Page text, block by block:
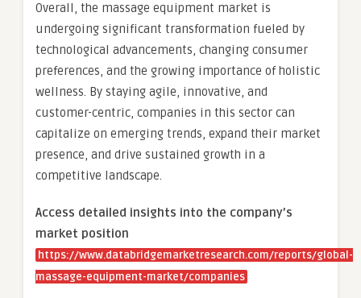
Overall, the massage equipment market is
undergoing significant transformation fueled by
technological advancements, changing consumer
preferences, and the growing importance of holistic
wellness. By staying agile, innovative, and
customer-centric, companies in this sector can
capitalize on emerging trends, expand their market
presence, and drive sustained growth in a
competitive landscape.
Access detailed insights into the company’s
market position
https://www.databridgemarketresearch.com/reports/global-
massage-equipment-market/companies